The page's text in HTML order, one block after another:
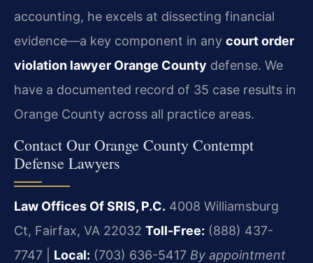
accounting, he excels at dissecting financial
evidence—a key component in any court order
violation lawyer Orange County defense. We
have a documented record of 35 case results in
Orange County across all practice areas.
Contact Our Orange County Contempt
Defense Lawyers
Law Offices Of SRIS, P.C. 4008 Williamsburg
Ct, Fairfax, VA 22032 Toll-Free: (888) 437-
7747 | Local: (703) 636-5417 By appointment